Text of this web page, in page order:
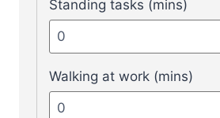
Standing tasks (mins)
Walking at work (mins)